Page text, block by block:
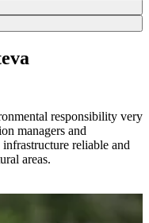
responsibility very
managers and
reliable and
areas.